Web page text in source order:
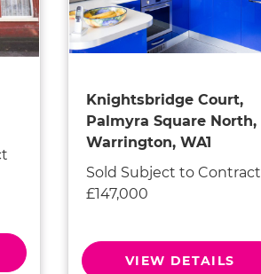
Knightsbridge Court,
Palmyra Square North,
Warrington, WA1
Sold Subject to Contract
£147,000
VIEW DETAILS